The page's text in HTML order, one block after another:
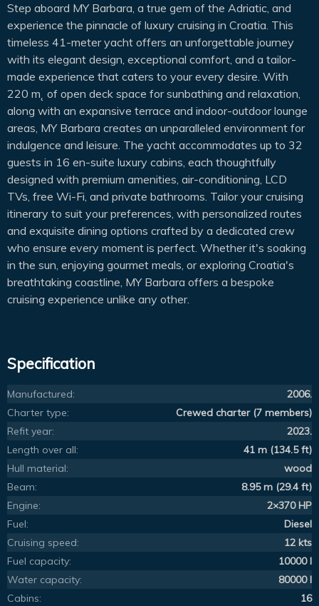
Step aboard MY Barbara, a true gem of the Adriatic, and
experience the pinnacle of luxury cruising in Croatia. This
timeless 41-meter yacht offers an unforgettable journey
with its elegant design, exceptional comfort, and a tailor-
made experience that caters to your every desire. With
220 m˛ of open deck space for sunbathing and relaxation,
along with an expansive terrace and indoor-outdoor lounge
areas, MY Barbara creates an unparalleled environment for
indulgence and leisure. The yacht accommodates up to 32
guests in 16 en-suite luxury cabins, each thoughtfully
designed with premium amenities, air-conditioning, LCD
TVs, free Wi-Fi, and private bathrooms. Tailor your cruising
itinerary to suit your preferences, with personalized routes
and exquisite dining options crafted by a dedicated crew
who ensure every moment is perfect. Whether it's soaking
in the sun, enjoying gourmet meals, or exploring Croatia's
breathtaking coastline, MY Barbara offers a bespoke
cruising experience unlike any other.
Specification
Manufactured:
2006.
Charter type:
Crewed charter (7 members)
Refit year:
2023.
Length over all:
41 m (134.5 ft)
Hull material:
wood
Beam:
8.95 m (29.4 ft)
Engine:
2×370 HP
Fuel:
Diesel
Cruising speed:
12 kts
Fuel capacity:
10000 l
Water capacity:
80000 l
Cabins:
16